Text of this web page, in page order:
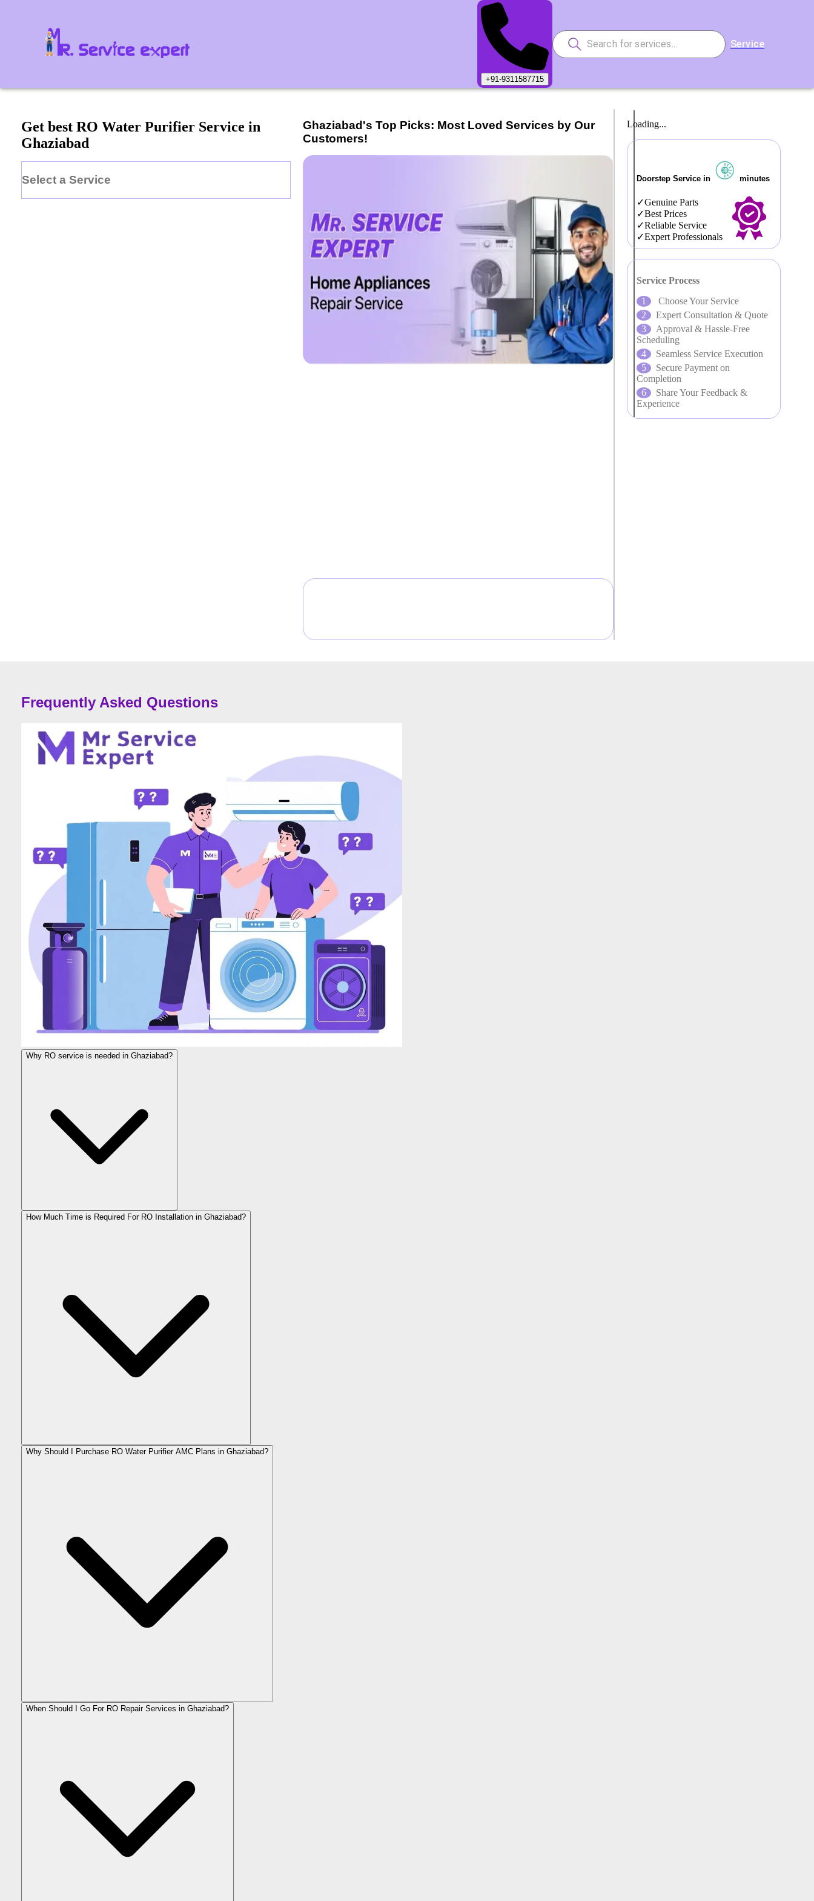
+91-9311587715
Service
Get best RO Water Purifier Service in
Ghaziabad
Select a Service
Ghaziabad's Top Picks: Most Loved Services by Our
Customers!
Loading...
Doorstep Service in minutes
Genuine Parts
Best Prices
Reliable Service
Expert Professionals
Service Process
Choose Your Service
Expert Consultation & Quote
Approval & Hassle-Free
Scheduling
Seamless Service Execution
Secure Payment on
Completion
Share Your Feedback &
Experience
Frequently Asked Questions
Why RO service is needed in Ghaziabad?
How Much Time is Required For RO Installation in Ghaziabad?
Why Should I Purchase RO Water Purifier AMC Plans in Ghaziabad?
When Should I Go For RO Repair Services in Ghaziabad?